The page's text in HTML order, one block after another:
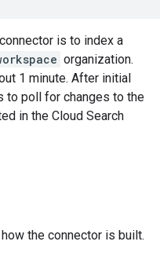
is to index a
organization.
1 minute. After initial
to poll for changes to the
in the Cloud Search
the connector is built.